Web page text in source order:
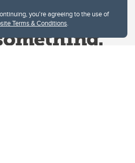
you're agreeing to the use of
Terms & Conditions.